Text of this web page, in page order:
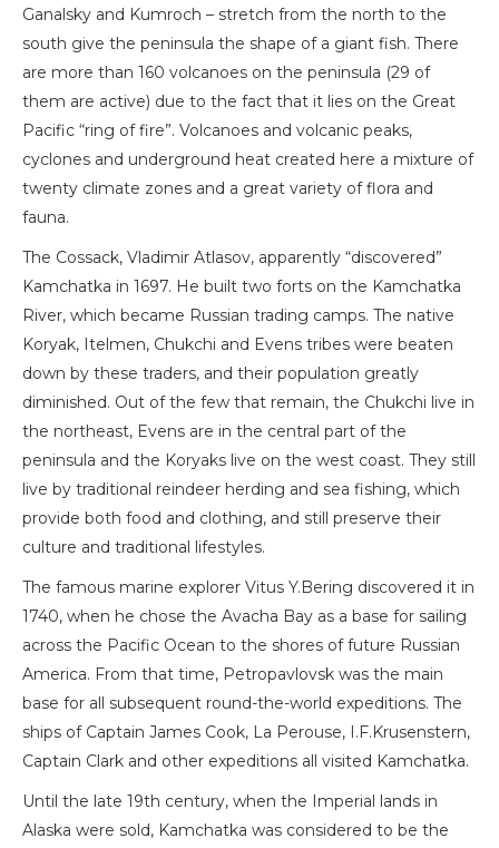
Ganalsky and Kumroch – stretch from the north to the
south give the peninsula the shape of a giant fish. There
are more than 160 volcanoes on the peninsula (29 of
them are active) due to the fact that it lies on the Great
Pacific “ring of fire”. Volcanoes and volcanic peaks,
cyclones and underground heat created here a mixture of
twenty climate zones and a great variety of flora and
fauna.
The Cossack, Vladimir Atlasov, apparently “discovered”
Kamchatka in 1697. He built two forts on the Kamchatka
River, which became Russian trading camps. The native
Koryak, Itelmen, Chukchi and Evens tribes were beaten
down by these traders, and their population greatly
diminished. Out of the few that remain, the Chukchi live in
the northeast, Evens are in the central part of the
peninsula and the Koryaks live on the west coast. They still
live by traditional reindeer herding and sea fishing, which
provide both food and clothing, and still preserve their
culture and traditional lifestyles.
The famous marine explorer Vitus Y.Bering discovered it in
1740, when he chose the Avacha Bay as a base for sailing
across the Pacific Ocean to the shores of future Russian
America. From that time, Petropavlovsk was the main
base for all subsequent round-the-world expeditions. The
ships of Captain James Cook, La Perouse, I.F.Krusenstern,
Captain Clark and other expeditions all visited Kamchatka.
Until the late 19th century, when the Imperial lands in
Alaska were sold, Kamchatka was considered to be the